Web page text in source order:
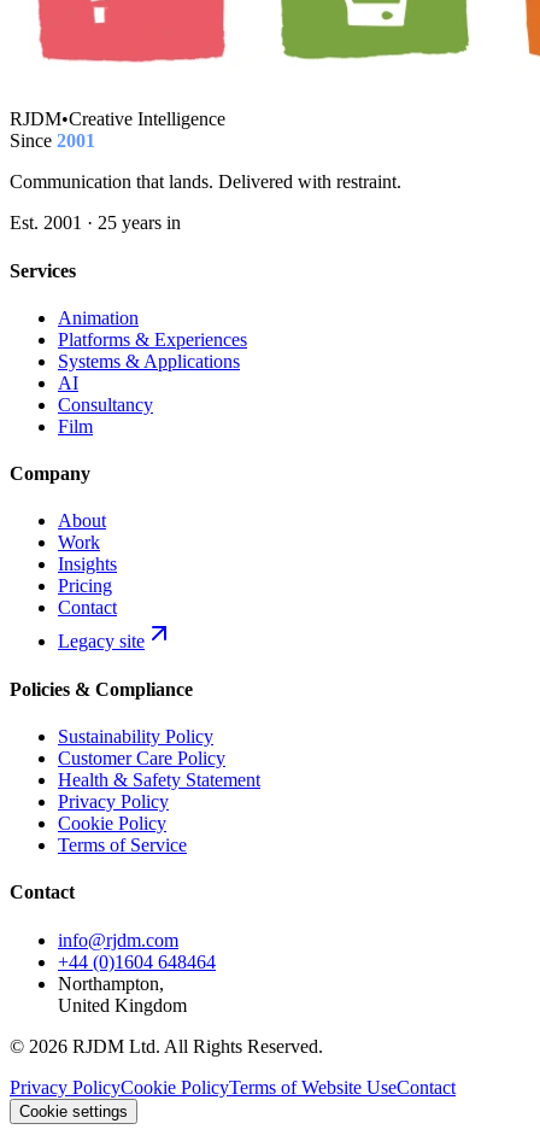
RJDM•Creative Intelligence
Since 2001
Communication that lands. Delivered with restraint.
Est. 2001 · 25 years in
Services
Animation
Platforms & Experiences
Systems & Applications
AI
Consultancy
Film
Company
About
Work
Insights
Pricing
Contact
Legacy site
Policies & Compliance
Sustainability Policy
Customer Care Policy
Health & Safety Statement
Privacy Policy
Cookie Policy
Terms of Service
Contact
info@rjdm.com
+44 (0)1604 648464
Northampton,
United Kingdom
© 2026 RJDM Ltd. All Rights Reserved.
Privacy PolicyCookie PolicyTerms of Website UseContact
Cookie settings